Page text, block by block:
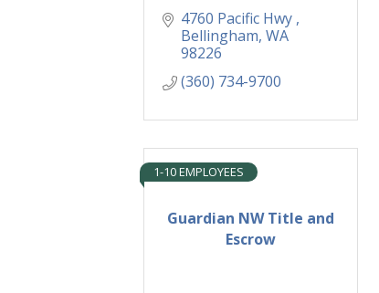
4760 Pacific Hwy
Bellingham WA
98226
(360) 734-9700
Guardian NW Title and
Escrow
1-10 EMPLOYEES